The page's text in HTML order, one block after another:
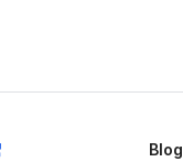
Blog